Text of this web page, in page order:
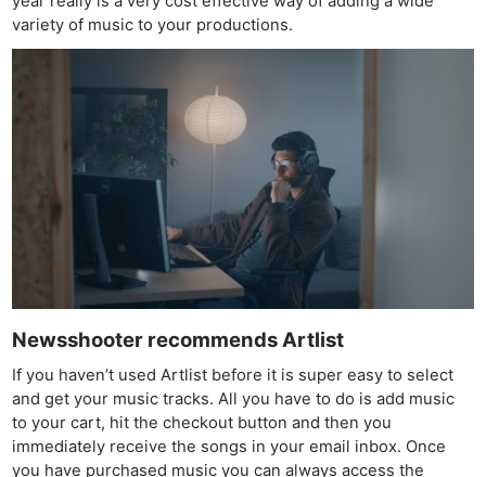
variety of music to your productions.
Newsshooter recommends Artlist
If you haven’t used Artlist before it is super easy to select
and get your music tracks. All you have to do is add music
to your cart, hit the checkout button and then you
immediately receive the songs in your email inbox. Once
you have purchased music you can always access the